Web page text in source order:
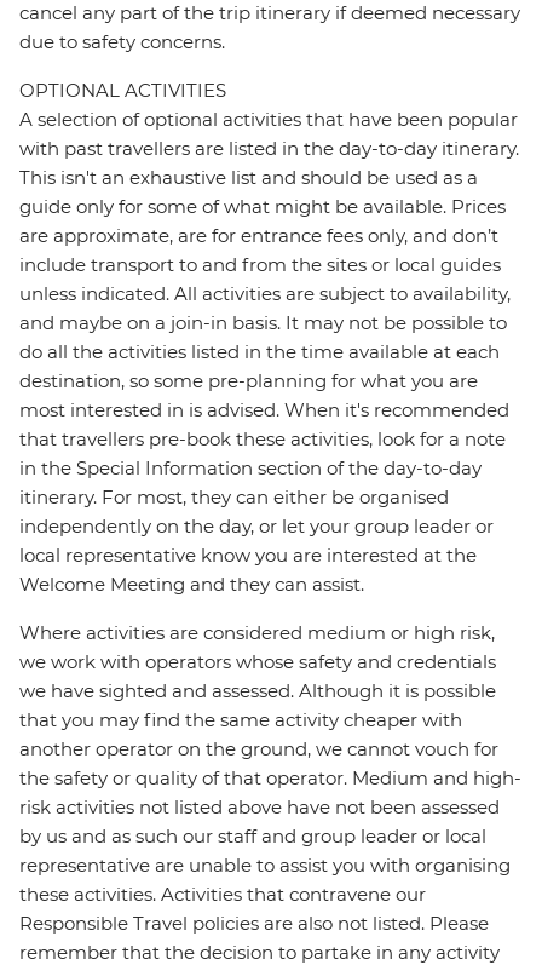
cancel any part of the trip itinerary if deemed necessary
due to safety concerns.
OPTIONAL ACTIVITIES
A selection of optional activities that have been popular
with past travellers are listed in the day-to-day itinerary.
This isn't an exhaustive list and should be used as a
guide only for some of what might be available. Prices
are approximate, are for entrance fees only, and don’t
include transport to and from the sites or local guides
unless indicated. All activities are subject to availability,
and maybe on a join-in basis. It may not be possible to
do all the activities listed in the time available at each
destination, so some pre-planning for what you are
most interested in is advised. When it's recommended
that travellers pre-book these activities, look for a note
in the Special Information section of the day-to-day
itinerary. For most, they can either be organised
independently on the day, or let your group leader or
local representative know you are interested at the
Welcome Meeting and they can assist.
Where activities are considered medium or high risk,
we work with operators whose safety and credentials
we have sighted and assessed. Although it is possible
that you may find the same activity cheaper with
another operator on the ground, we cannot vouch for
the safety or quality of that operator. Medium and high-
risk activities not listed above have not been assessed
by us and as such our staff and group leader or local
representative are unable to assist you with organising
these activities. Activities that contravene our
Responsible Travel policies are also not listed. Please
remember that the decision to partake in any activity